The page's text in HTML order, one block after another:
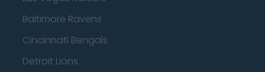
Baltimore Ravens
Cincinnati Bengals
Detroit Lions